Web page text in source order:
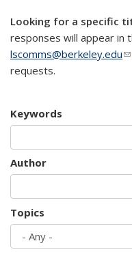
Looking for a specific
responses will appear in
lscomms@berkeley.edu
requests.
Keywords
Author
Topics